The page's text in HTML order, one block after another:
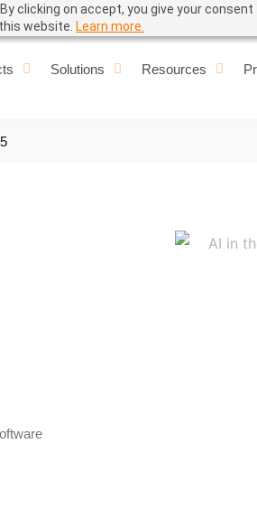
clicking on accept, you give your
website. Learn more.
Solutions Resources